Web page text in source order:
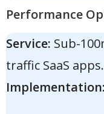
Performance
Service: Sub-
traffic SaaS apps.
Implementation: